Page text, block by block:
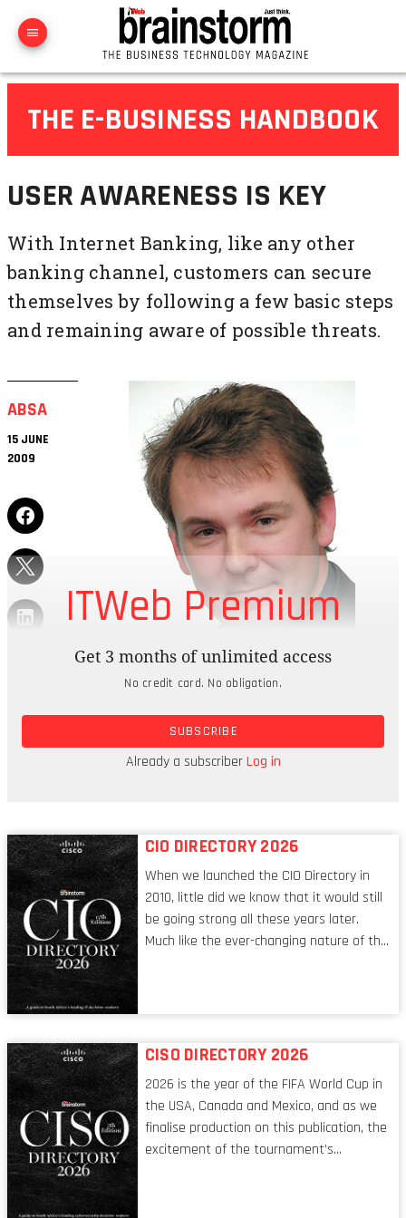
THE E-BUSINESS HANDBOOK
USER AWARENESS IS KEY
With Internet Banking, like any other
banking channel, customers can secure
themselves by following a few basic steps
and remaining aware of possible threats.
ABSA
15 JUNE
2009
“Do I trust online banking? Yes – without a doubt.
In our business, it is the only banking method we
ITWeb Premium
Get 3 months of unlimited access
No credit card. No obligation.
SUBSCRIBE
Already a subscriberLog in
CIO DIRECTORY 2026
When we launched the CIO Directory in
2010, little did we know that it would still
be going strong all these years later.
Much like the ever-changing nature of the
respects, one that is redefining modern
CISO DIRECTORY 2026
2026 is the year of the FIFA World Cup in
the USA, Canada and Mexico, and as we
finalise production on this publication, the
excitement of the tournament’s